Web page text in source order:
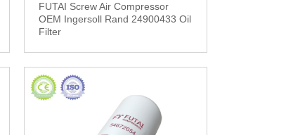
FUTAI Screw Air Compressor
OEM Ingersoll Rand 24900433 Oil
Filter